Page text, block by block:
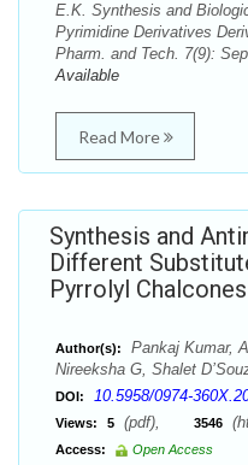
E.K. Synthesis and
Pyrimidine Derivatives
Pharm. and Tech. 7(9):
Available
Read More
Synthesis and
Different
Pyrrolyl Chalcones
Author(s):
Pankaj Kumar,
Nireeksha G, Shalet
DOI: 10.5958/0974-
Views: 5 (pdf), 3546
Access:
Open Access